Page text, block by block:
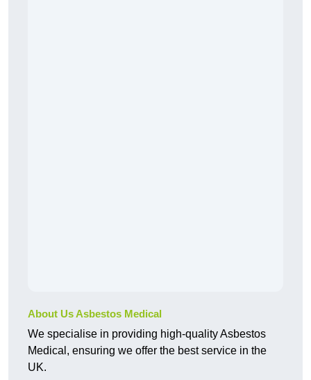
About Us Asbestos Medical
We specialise in providing high-quality Asbestos
Medical, ensuring we offer the best service in the
UK.